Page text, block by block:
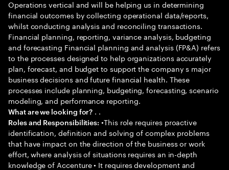
Operations vertical and will be helping us in determining
financial outcomes by collecting operational data/reports,
whilst conducting analysis and reconciling transactions.
Financial planning, reporting, variance analysis, budgeting
and forecasting Financial planning and analysis (FP&A) refers
to the processes designed to help organizations accurately
plan, forecast, and budget to support the company s major
business decisions and future financial health. These
processes include planning, budgeting, forecasting, scenario
modeling, and performance reporting.
What are we looking for? . .
Roles and Responsibilities: •This role requires proactive
identification, definition and solving of complex problems
that have impact on the direction of the business or work
effort, where analysis of situations requires an in-depth
knowledge of Accenture • It requires development and